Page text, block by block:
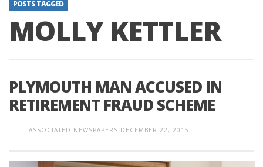
POSTS TAGGED
MOLLY KETTLER
PLYMOUTH MAN ACCUSED IN
RETIREMENT FRAUD SCHEME
ASSOCIATED NEWSPAPERS DECEMBER 22, 2015